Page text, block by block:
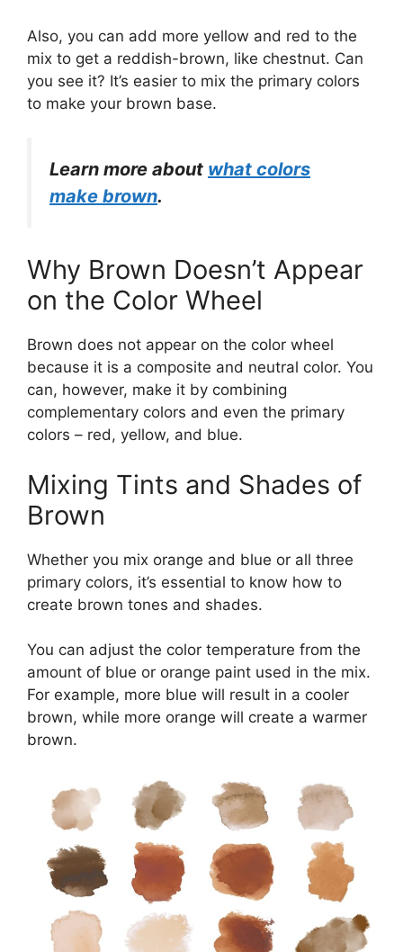
Also, you can add more yellow and red to the
mix to get a reddish-brown, like chestnut. Can
you see it? It’s easier to mix the primary colors
to make your brown base.
Learn more about what colors
make brown.
Why Brown Doesn’t Appear
on the Color Wheel
Brown does not appear on the color wheel
because it is a composite and neutral color. You
can, however, make it by combining
complementary colors and even the primary
colors – red, yellow, and blue.
Mixing Tints and Shades of
Brown
Whether you mix orange and blue or all three
primary colors, it’s essential to know how to
create brown tones and shades.
You can adjust the color temperature from the
amount of blue or orange paint used in the mix.
For example, more blue will result in a cooler
brown, while more orange will create a warmer
brown.